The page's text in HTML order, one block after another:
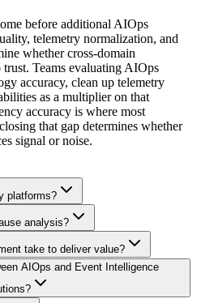
before additional AIOps
telemetry normalization, and
whether cross-domain
Teams evaluating AIOps
accuracy, clean up telemetry
as a multiplier on that
accuracy is where most
that gap determines whether
signal or noise.
platforms?
analysis?
take to deliver value?
AIOps and Event Intelligence